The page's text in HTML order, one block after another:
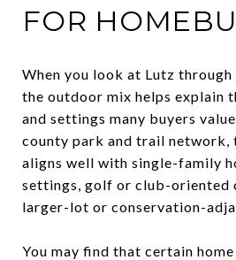
FOR
When you look at Lutz through
the outdoor mix helps explain
and settings many buyers
county park and trail
aligns well with single-family
settings, golf or club-oriented
larger-lot or conservation-
You may find that certain